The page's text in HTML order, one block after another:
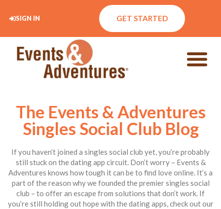
SIGN IN GET STARTED
The Events & Adventures
Singles Social Club Blog
If you haven’t joined a singles social club yet, you’re probably
still stuck on the dating app circuit. Don’t worry – Events &
Adventures knows how tough it can be to find love online. It’s a
part of the reason why we founded the premier singles social
club – to offer an escape from solutions that don’t work. If
you’re still holding out hope with the dating apps, check out our